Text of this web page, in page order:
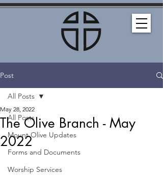
Post
All Posts
Mount Olive Updates
Forms and Documents
Worship Services
All Posts
The Olive Branch - May
2022
May 28, 2022